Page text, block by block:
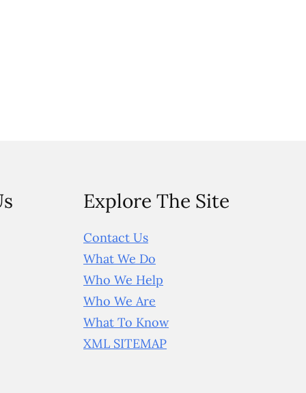
Explore The Site
Contact Us
What We Do
Who We Help
Who We Are
What To Know
XML SITEMAP